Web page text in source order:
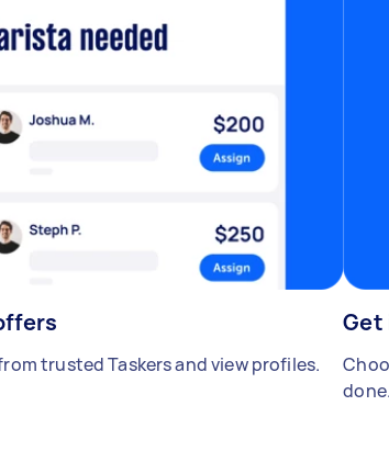
trusted Taskers and view profiles.
Get
done.